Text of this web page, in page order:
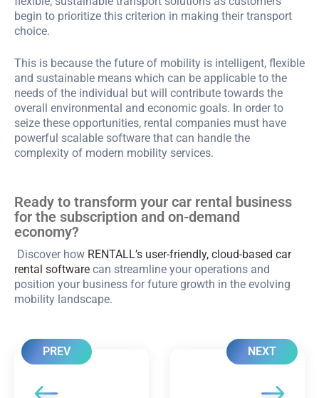
begin to prioritize this criterion in making their transport
choice.
This is because the future of mobility is intelligent, flexible
and sustainable means which can be applicable to the
needs of the individual but will contribute towards the
overall environmental and economic goals. In order to
seize these opportunities, rental companies must have
powerful scalable software that can handle the
complexity of modern mobility services.
Ready to transform your car rental business
for the subscription and on-demand
economy?
Discover how RENTALL’s user-friendly, cloud-based car
rental software can streamline your operations and
position your business for future growth in the evolving
mobility landscape.
PREV NEXT